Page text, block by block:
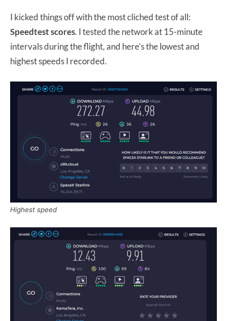
I kicked things off with the most cliched test of all:
Speedtest scores. I tested the network at 15-minute
intervals during the flight, and here’s the lowest and
highest speeds I recorded.
Highest speed